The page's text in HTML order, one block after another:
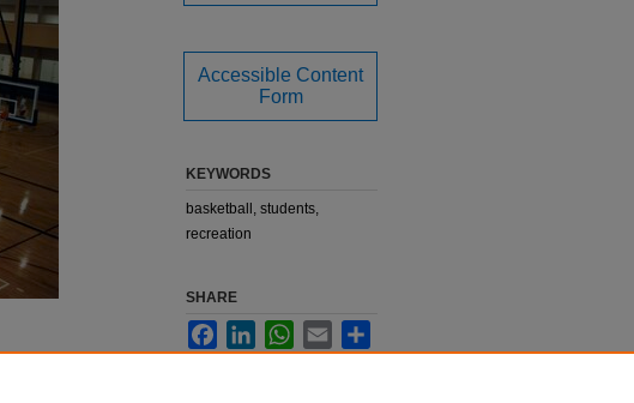
Accessible Content
Form
KEYWORDS
basketball, students,
recreation
SHARE
FacebookLinkedInWhatsApp
Email